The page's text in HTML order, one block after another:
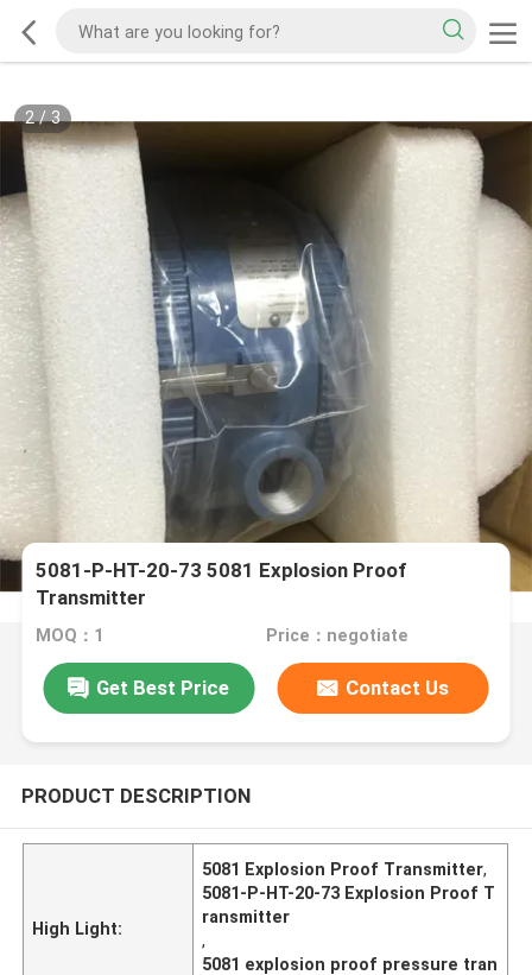
2/3
5081-P-HT-20-73 5081 Explosion Proof
Transmitter
MOQ：1 Price：negotiate
Get Best Price Contact Us
PRODUCT DESCRIPTION
High Light:
5081 Explosion Proof Transmitter,
5081-P-HT-20-73 Explosion Proof T
ransmitter
,
5081 explosion proof pressure tran